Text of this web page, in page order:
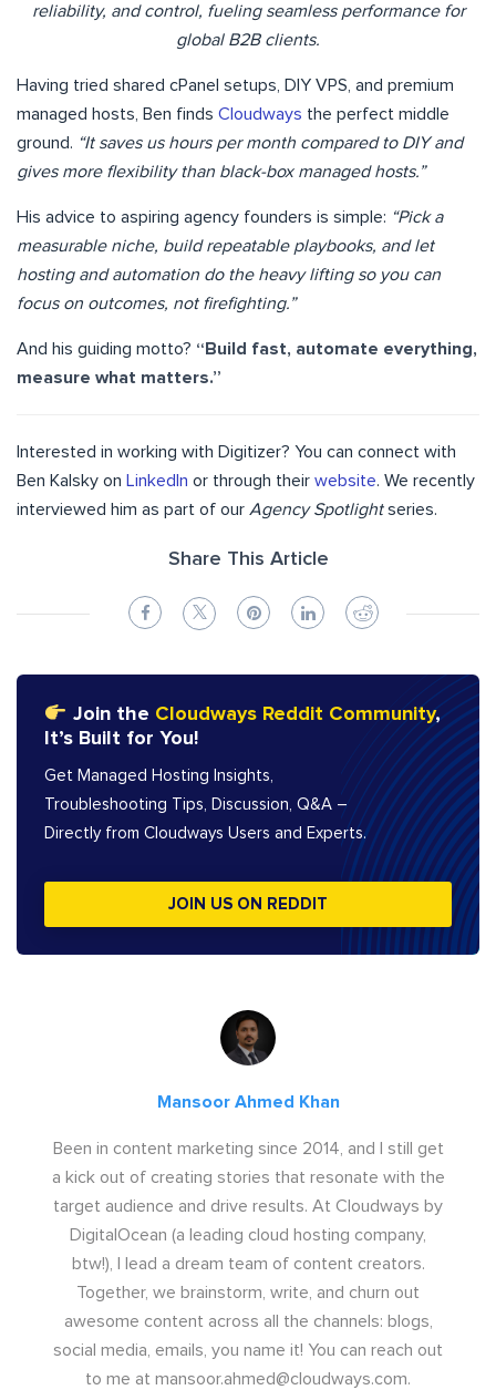
reliability, and control, fueling seamless performance for
global B2B clients.
Having tried shared cPanel setups, DIY VPS, and premium
managed hosts, Ben finds Cloudways the perfect middle
ground. “It saves us hours per month compared to DIY and
gives more flexibility than black-box managed hosts.”
His advice to aspiring agency founders is simple: “Pick a
measurable niche, build repeatable playbooks, and let
hosting and automation do the heavy lifting so you can
focus on outcomes, not firefighting.”
And his guiding motto? “Build fast, automate everything,
measure what matters.”
Interested in working with Digitizer? You can connect with
Ben Kalsky on LinkedIn or through their website. We recently
interviewed him as part of our Agency Spotlightseries.
Share This Article
Join the Cloudways Reddit Community,
It’s Built for You!
Get Managed Hosting Insights,
Troubleshooting Tips, Discussion, Q&A –
Directly from Cloudways Users and Experts.
JOIN US ON REDDIT
Mansoor Ahmed Khan
Been in content marketing since 2014, and I still get
a kick out of creating stories that resonate with the
target audience and drive results. At Cloudways by
DigitalOcean (a leading cloud hosting company,
btw!), I lead a dream team of content creators.
Together, we brainstorm, write, and churn out
awesome content across all the channels: blogs,
social media, emails, you name it! You can reach out
to me at mansoor.ahmed@cloudways.com.